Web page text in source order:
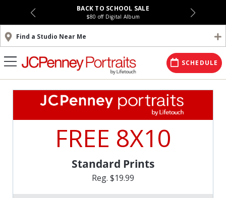
BACK TO SCHOOL SALE
$80 off Digital Album
Find a Studio Near Me
SCHEDULE
FREE 8X10
Standard Prints
Reg. $19.99